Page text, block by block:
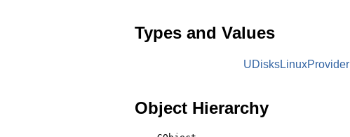
Types and Values
UDisksLinuxProvider
Object Hierarchy